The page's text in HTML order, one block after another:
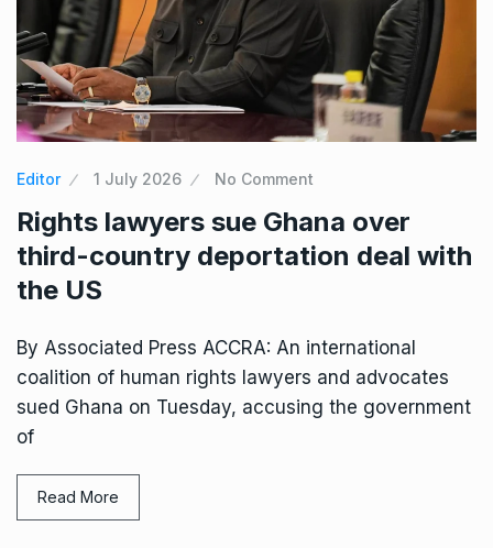
Editor 1 July 2026 No Comment
Rights lawyers sue Ghana over
third-country deportation deal with
the US
By Associated Press ACCRA: An international
coalition of human rights lawyers and advocates
sued Ghana on Tuesday, accusing the government
of
Read More